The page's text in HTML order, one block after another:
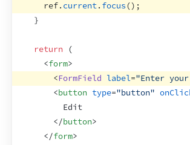
ref. current. focus() ;
}
return
(
<form>
<FormField label="Enter your
<button type="button"
        Edit
</button>
</form>